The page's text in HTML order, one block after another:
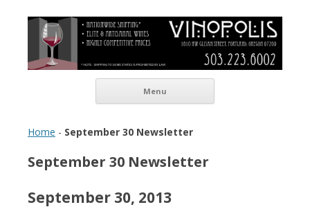
Vinopolis Wine Shop
Menu
Home - September 30 Newsletter
September 30 Newsletter
September 30, 2013